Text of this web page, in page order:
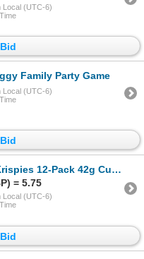
Local (UTC-6)
Family Party Game
Local (UTC-6)
12-Pack 42g Cups
= 5.75
Local (UTC-6)